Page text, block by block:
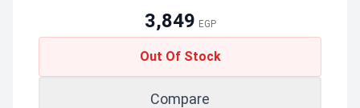
3,849 EGP
Out Of Stock
Compare